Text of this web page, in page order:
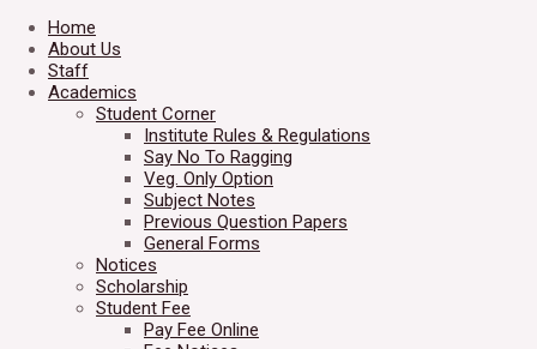
Home
About Us
Staff
Academics
Student Corner
Institute Rules & Regulations
Say No To Ragging
Veg. Only Option
Subject Notes
Previous Question Papers
General Forms
Notices
Scholarship
Student Fee
Pay Fee Online